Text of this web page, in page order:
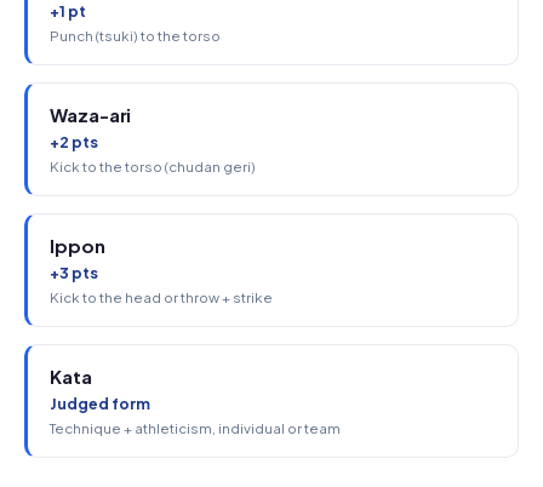
+1 pt
Punch (tsuki) to the torso
Waza-ari
+2 pts
Kick to the torso (chudan geri)
Ippon
+3 pts
Kick to the head or throw + strike
Kata
Judged form
Technique + athleticism, individual or team